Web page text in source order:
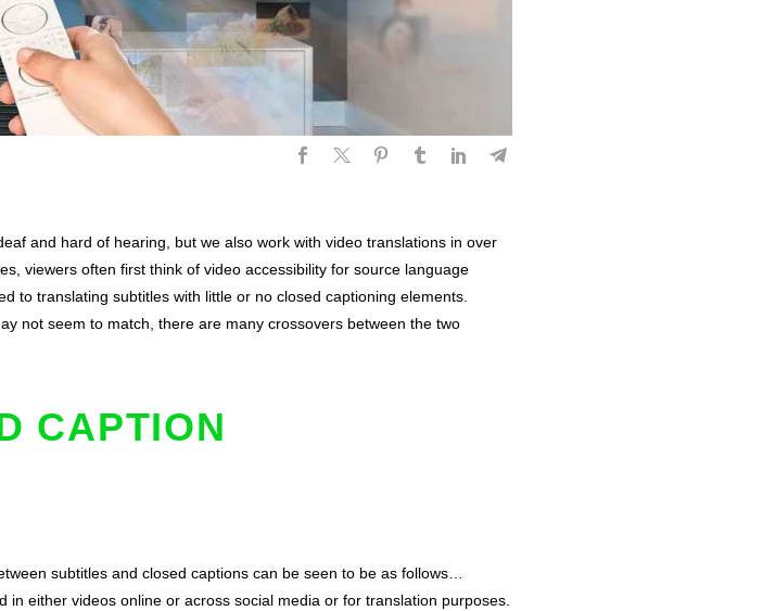
and hard of hearing, but we also work with video translations in over
viewers often first think of video accessibility for source language
to translating subtitles with little or no closed captioning elements.
not seem to match, there are many crossovers between the two
CAPTION
subtitles and closed captions can be seen to be as follows…
either videos online or across social media or for translation purposes.